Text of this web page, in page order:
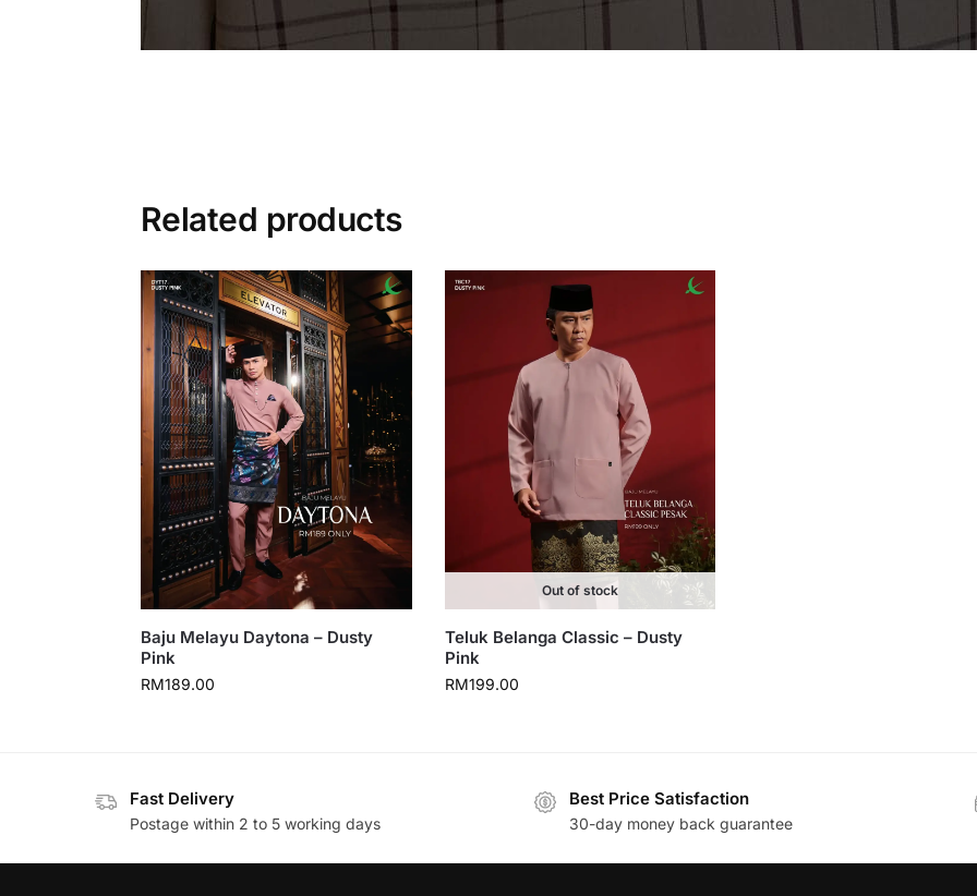
Related products
Baju Melayu Daytona – Dusty
Pink
RM189.00
Out of stock
Teluk Belanga Classic – Dusty
Pink
RM199.00
Fast Delivery
Postage within 2 to 5 working days
Best Price Satisfaction
30-day money back guarantee